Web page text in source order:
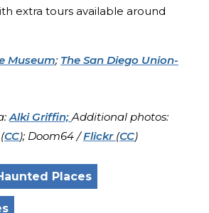
extra tours available around
Museum; The San Diego Union-
Alki Griffin; Additional photos:
(CC); Doom64 / Flickr (CC)
Places